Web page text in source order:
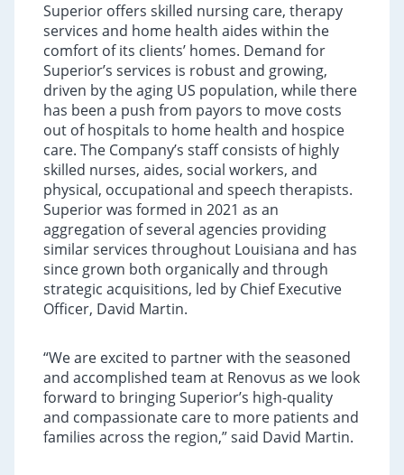
Superior offers skilled nursing care, therapy
services and home health aides within the
comfort of its clients’ homes. Demand for
Superior’s services is robust and growing,
driven by the aging US population, while there
has been a push from payors to move costs
out of hospitals to home health and hospice
care. The Company’s staff consists of highly
skilled nurses, aides, social workers, and
physical, occupational and speech therapists.
Superior was formed in 2021 as an
aggregation of several agencies providing
similar services throughout Louisiana and has
since grown both organically and through
strategic acquisitions, led by Chief Executive
Officer, David Martin.
“We are excited to partner with the seasoned
and accomplished team at Renovus as we look
forward to bringing Superior’s high-quality
and compassionate care to more patients and
families across the region,” said David Martin.